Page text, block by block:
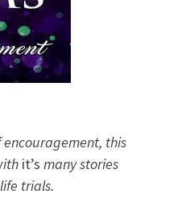
encouragement, this
it’s many stories
trials.